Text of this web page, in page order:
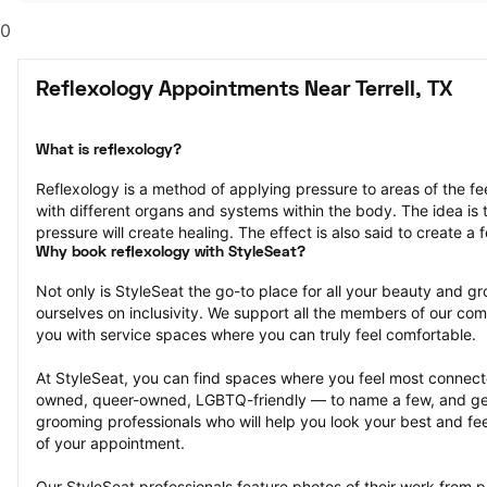
0
Reflexology Appointments Near Terrell, TX
What is reflexology?
Reflexology is a method of applying pressure to areas of the
with different organs and systems within the body. The idea is
pressure will create healing. The effect is also said to create a
Why book reflexology with StyleSeat?
Not only is StyleSeat the go-to place for all your beauty and
ourselves on inclusivity. We support all the members of our
you with service spaces where you can truly feel comfortable.
At StyleSeat, you can find spaces where you feel most
owned, queer-owned, LGBTQ-friendly — to name a few, and
grooming professionals who will help you look your best and
of your appointment.